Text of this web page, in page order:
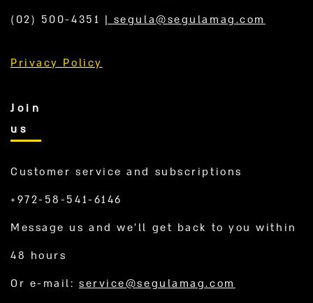
(02) 500-4351 | segula@segulamag.com
Privacy Policy
Join
us
Customer service and subscriptions
+972-58-541-6146
Message us and we’ll get back to you within
48 hours
Or e-mail:service@segulamag.com